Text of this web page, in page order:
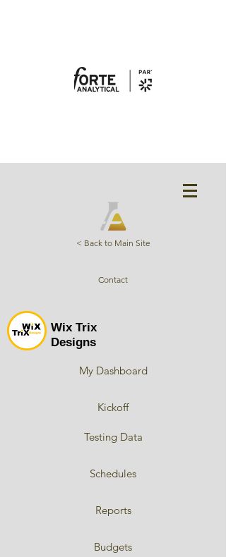
< Back to Main Site
Contact
Wix Trix
Designs
My Dashboard
Kickoff
Testing Data
Schedules
Reports
Budgets